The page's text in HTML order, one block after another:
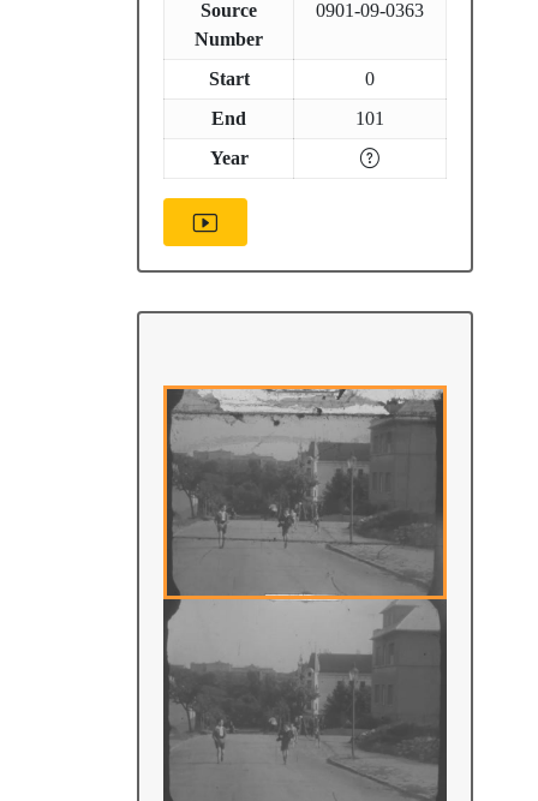
Source
Number
0901-09-0363
Start
0
End
101
Year